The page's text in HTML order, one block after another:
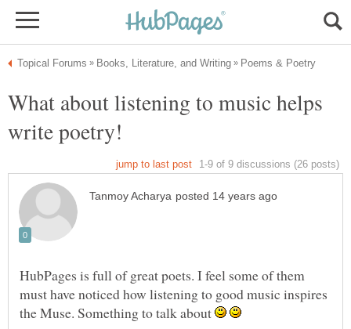
What about listening to music helps
HubPages is full of great poets. I feel some of them
must have noticed how listening to good music inspires
the Muse. Something to talk about